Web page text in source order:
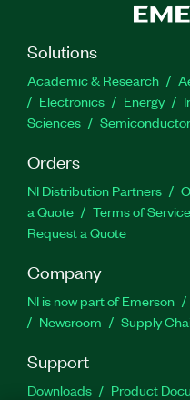
Solutions
Academic & Research
Electronics
Energy
Sciences
Semiconductor
Orders
NI Distribution Partners
a Quote
Terms of Service
Request a Quote
Company
NI is now part of Emerson
Newsroom
Supply
Support
Downloads Product